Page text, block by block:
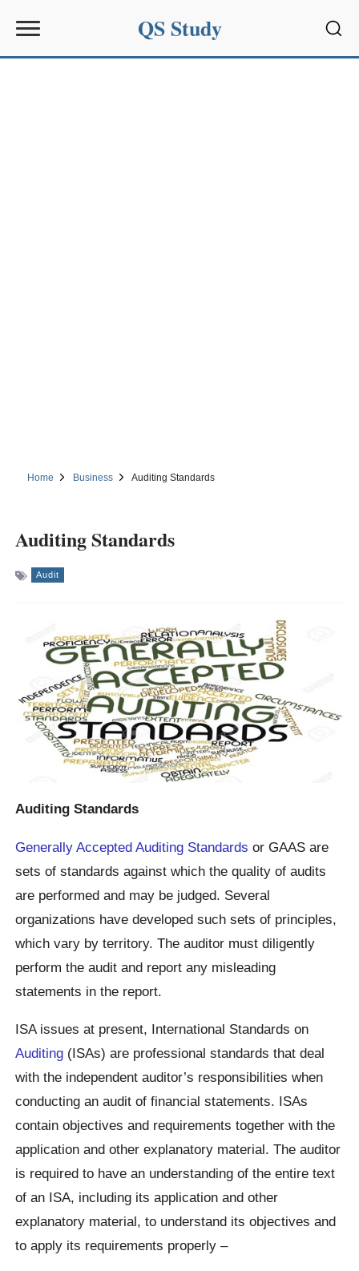
QS Study
Home Business Auditing Standards
Auditing Standards
Audit
Auditing Standards
Generally Accepted Auditing Standards or GAAS are
sets of standards against which the quality of audits
are performed and may be judged. Several
organizations have developed such sets of principles,
which vary by territory. The auditor must diligently
perform the audit and report any misleading
statements in the report.
ISA issues at present, International Standards on
Auditing (ISAs) are professional standards that deal
with the independent auditor’s responsibilities when
conducting an audit of financial statements. ISAs
contain objectives and requirements together with the
application and other explanatory material. The auditor
is required to have an understanding of the entire text
of an ISA, including its application and other
explanatory material, to understand its objectives and
to apply its requirements properly –